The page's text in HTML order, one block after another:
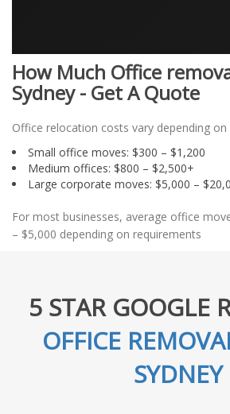
How Much Office
Sydney - Get A Quote
Office relocation costs vary depending
Small office moves: $300 – $1,200
Medium offices: $800 – $2,500+
Large corporate moves: $5,000 –
For most businesses, average office
– $5,000 depending on requirements
5 STAR GOOGLE
OFFICE
SYDNEY